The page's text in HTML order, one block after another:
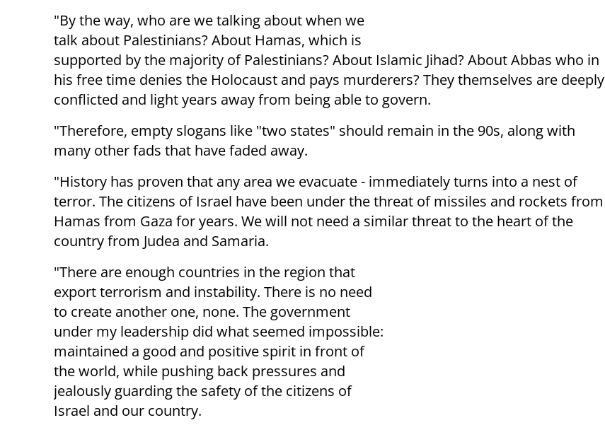
"By the way, who are we talking about when we
talk about Palestinians? About Hamas, which is
supported by the majority of Palestinians? About Islamic Jihad? About Abbas who in
his free time denies the Holocaust and pays murderers? They themselves are deeply
conflicted and light years away from being able to govern.
"Therefore, empty slogans like "two states" should remain in the 90s, along with
many other fads that have faded away.
"History has proven that any area we evacuate - immediately turns into a nest of
terror. The citizens of Israel have been under the threat of missiles and rockets from
Hamas from Gaza for years. We will not need a similar threat to the heart of the
country from Judea and Samaria.
"There are enough countries in the region that
export terrorism and instability. There is no need
to create another one, none. The government
under my leadership did what seemed impossible:
maintained a good and positive spirit in front of
the world, while pushing back pressures and
jealously guarding the safety of the citizens of
Israel and our country.